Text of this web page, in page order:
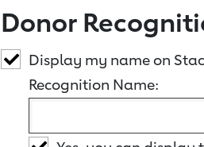
Donor
Display my name on
Recognition Name: